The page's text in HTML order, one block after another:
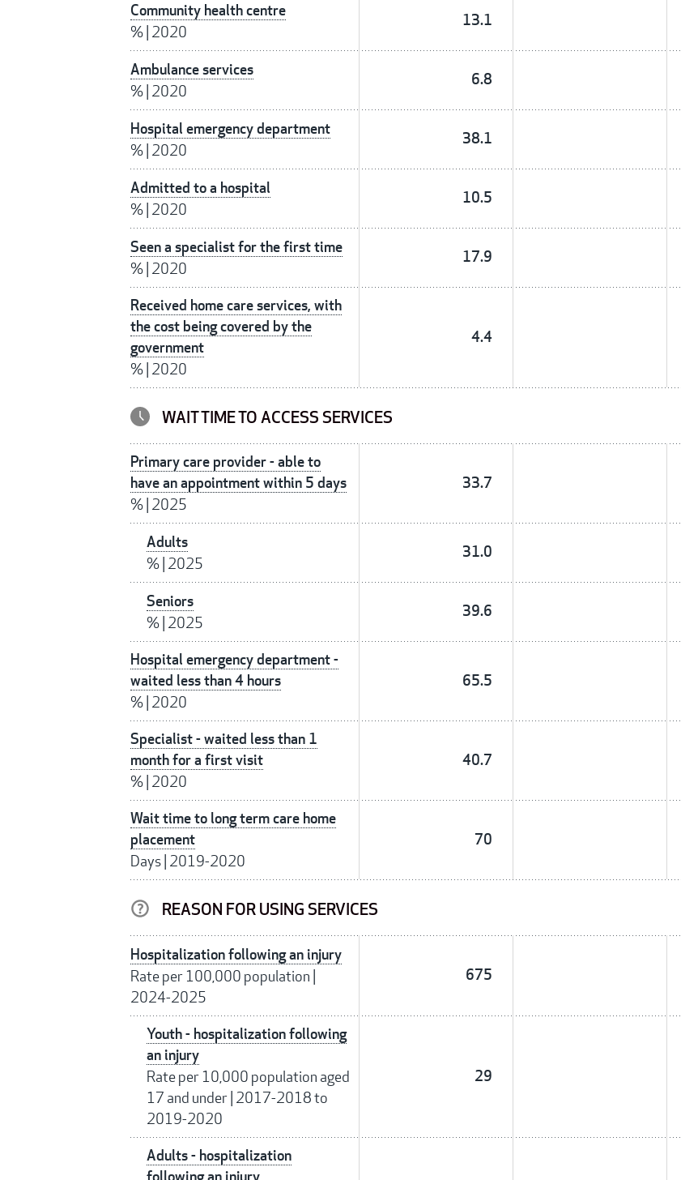
Community health centre
%| 2020
13.1
Ambulance services
%| 2020
6.8
Hospital emergency department
%| 2020
38.1
Admitted to a hospital
%| 2020
10.5
Seen a specialist for the first time
%| 2020
17.9
Received home care services, with
the cost being covered by the
government
%| 2020
4.4
WAIT TIME TO ACCESS SERVICES
Primary care provider - able to
have an appointment within 5 days
%| 2025
33.7
Adults
%| 2025
31.0
Seniors
%| 2025
39.6
Hospital emergency department -
waited less than 4 hours
%| 2020
65.5
Specialist - waited less than 1
month for a first visit
%| 2020
40.7
Wait time to long term care home
placement
Days| 2019-2020
70
REASON FOR USING SERVICES
Hospitalization following an injury
Rate per 100,000 population |
2024-2025
675
Youth - hospitalization following
an injury
Rate per 10,000 population aged
17 and under| 2017-2018 to
2019-2020
29
Adults - hospitalization